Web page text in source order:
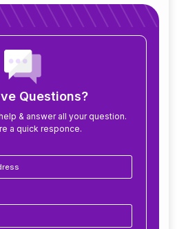
cost?
implement ERP?
in an ERP system?
customized for my
Questions?
& answer all your question.
a quick responce.